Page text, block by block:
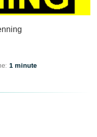
1 minute